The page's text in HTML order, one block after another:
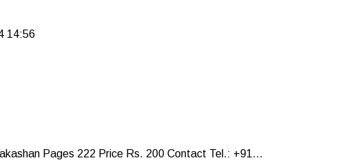
14:56
Pages 222 Price Rs. 200 Contact Tel.: +91...